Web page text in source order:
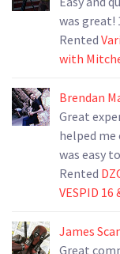
was great!
Rented
with
Brendan
Great
helped
was easy
Rented
VESPID
James
Great